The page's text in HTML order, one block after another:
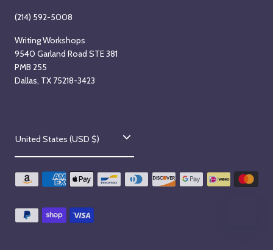
(214) 592-5008
Writing Workshops
9540 Garland Road STE 381
PMB 255
Dallas, TX 75218-3423
C
o
u
t
United States (USD $)